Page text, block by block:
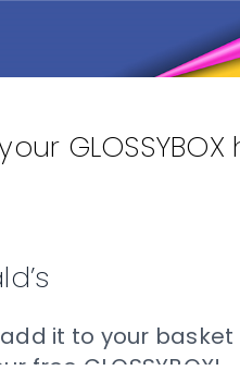
GLOSSYBOX
it to your
free GLOSSYBOX!